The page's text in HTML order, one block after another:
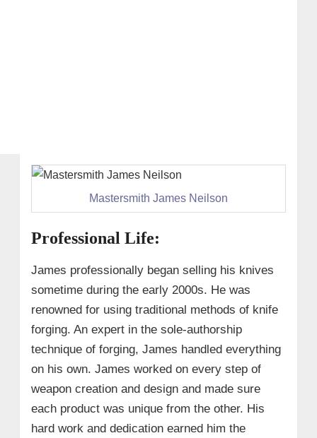
Mastersmith James Neilson
Professional Life:
James professionally began selling his knives
sometime during the early 2000s. He was
renowned for using traditional methods of knife
forging. An expert in the sole-authorship
technique of forging, James handled everything
on his own. James worked on every step of
weapon creation and design and made sure
each product was unique from the other. His
hard work and dedication earned him the